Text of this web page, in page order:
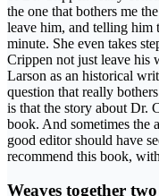
the one that bothers me
leave him, and telling him
minute. She even takes
Crippen not just leave his
Larson as an historical
question that really
is that the story about Dr.
book. And sometimes the
good editor should have
recommend this book,
Weaves together